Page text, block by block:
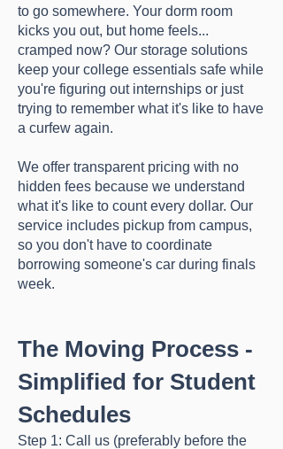
to go somewhere. Your dorm room
kicks you out, but home feels...
cramped now? Our storage solutions
keep your college essentials safe while
you're figuring out internships or just
trying to remember what it's like to have
a curfew again.
We offer transparent pricing with no
hidden fees because we understand
what it's like to count every dollar. Our
service includes pickup from campus,
so you don't have to coordinate
borrowing someone's car during finals
week.
The Moving Process -
Simplified for Student
Schedules
Step 1: Call us (preferably before the